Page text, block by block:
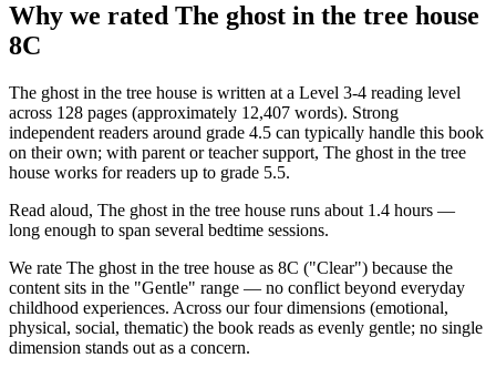
Why we rated The ghost in the tree house
8C
The ghost in the tree house is written at a Level 3-4 reading level
across 128 pages (approximately 12,407 words). Strong
independent readers around grade 4.5 can typically handle this book
on their own; with parent or teacher support, The ghost in the tree
house works for readers up to grade 5.5.
Read aloud, The ghost in the tree house runs about 1.4 hours —
long enough to span several bedtime sessions.
We rate The ghost in the tree house as 8C ("Clear") because the
content sits in the "Gentle" range — no conflict beyond everyday
childhood experiences. Across our four dimensions (emotional,
physical, social, thematic) the book reads as evenly gentle; no single
dimension stands out as a concern.